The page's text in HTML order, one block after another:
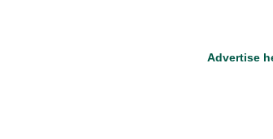
Advertise